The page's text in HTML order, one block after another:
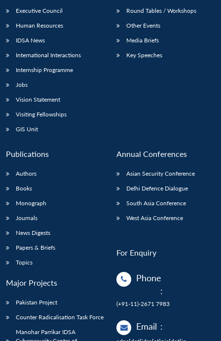
Executive Council
Human Resources
IDSA News
International Interactions
Internship Programme
Jobs
Vision Statement
Visiting Fellowships
GIS Unit
Round Tables / Workshops
Other Events
Media Briefs
Key Speeches
Publications
Authors
Books
Monograph
Journals
News Digests
Papers & Briefs
Topics
Major Projects
Pakistan Project
Counter Radicalisation Task Force
Manohar Parrikar IDSA
Annual Conferences
Asian Security Conference
Delhi Defence Dialogue
South Asia Conference
West Asia Conference
For Enquiry
Phone
:
(+91-11)-2671 7983
Email :